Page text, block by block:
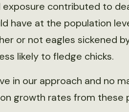
exposure contributed to
have at the population
or not eagles sickened
likely to fledge chicks.
in our approach and no
growth rates from these